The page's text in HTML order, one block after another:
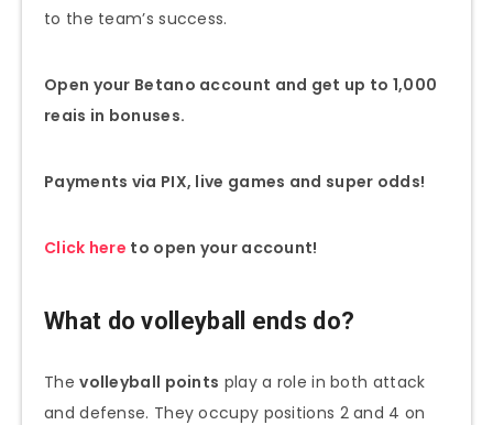
to the team’s success.
Open your Betano account and get up to 1,000
reais in bonuses.
Payments via PIX, live games and super odds!
Click here to open your account!
What do volleyball ends do?
Thevolleyball points play a role in both attack
and defense. They occupy positions 2 and 4 on